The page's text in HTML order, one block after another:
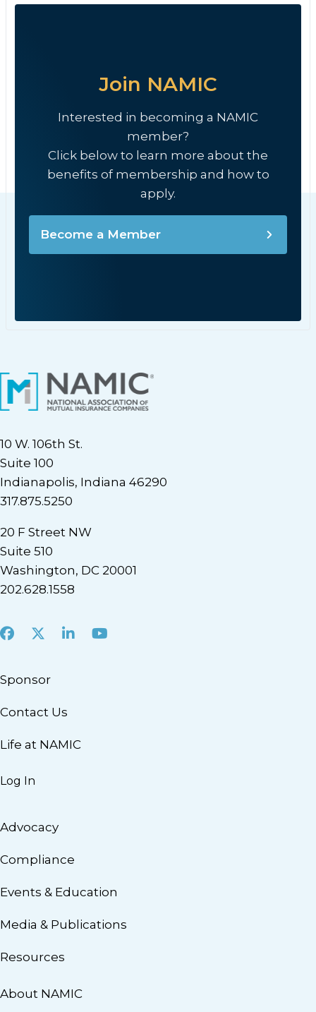
Join NAMIC
Interested in becoming a NAMIC
member?
Click below to learn more about the
benefits of membership and how to
apply.
Become a Member
10 W. 106th St.
Suite 100
Indianapolis, Indiana 46290
317.875.5250
20 F Street NW
Suite 510
Washington, DC 20001
202.628.1558
Facebook
X LinkedInYoutube
Sponsor
Contact Us
Life at NAMIC
Log In
Advocacy
Compliance
Events & Education
Media & Publications
Resources
About NAMIC